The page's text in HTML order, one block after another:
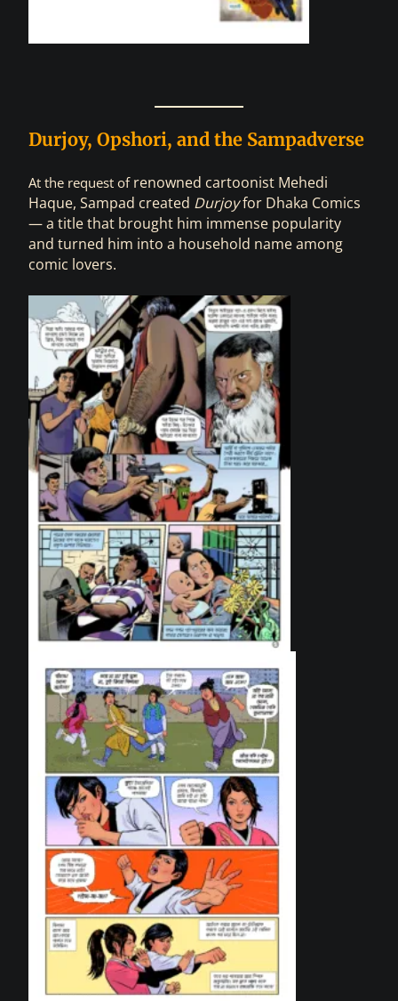
Durjoy, Opshori, and the Sampadverse
At the request of renowned cartoonist Mehedi
Haque, Sampad created Durjoyfor Dhaka Comics
— a title that brought him immense popularity
and turned him into a household name among
comic lovers.